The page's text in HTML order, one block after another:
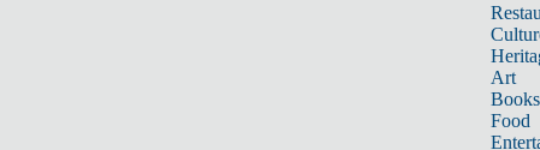
Art
Books
Food